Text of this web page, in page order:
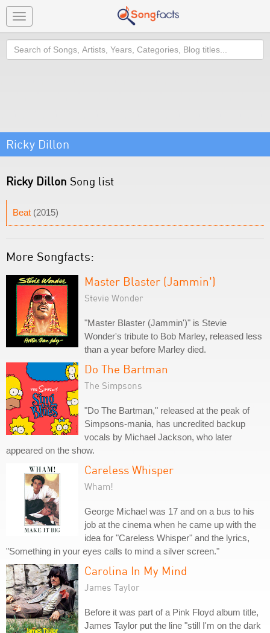
Toggle
navigation
Search
Ricky Dillon
Ricky Dillon Song list
Beat (2015)
More Songfacts:
Master Blaster (Jammin')
Stevie Wonder
"Master Blaster (Jammin')" is Stevie
Wonder's tribute to Bob Marley, released less
than a year before Marley died.
Do The Bartman
The Simpsons
"Do The Bartman," released at the peak of
Simpsons-mania, has uncredited backup
vocals by Michael Jackson, who later
appeared on the show.
Careless Whisper
Wham!
George Michael was 17 and on a bus to his
job at the cinema when he came up with the
idea for "Careless Whisper" and the lyrics,
"Something in your eyes calls to mind a silver screen."
Carolina In My Mind
James Taylor
Before it was part of a Pink Floyd album title,
James Taylor put the line "still I'm on the dark